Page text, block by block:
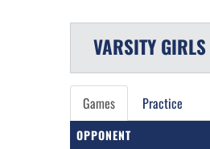
VARSITY GIRLS
Games Practice
OPPONENT